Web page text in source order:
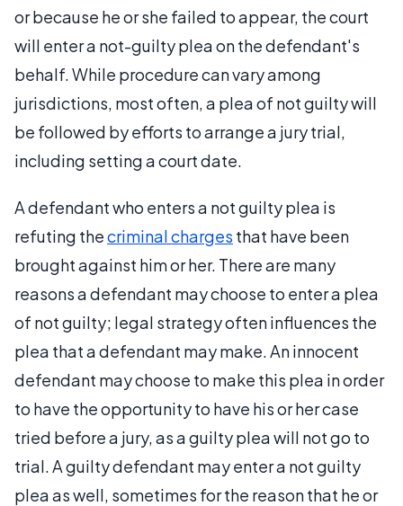
or because he or she failed to appear, the court
will enter a not-guilty plea on the defendant's
behalf. While procedure can vary among
jurisdictions, most often, a plea of not guilty will
be followed by efforts to arrange a jury trial,
including setting a court date.
A defendant who enters a not guilty plea is
refuting thecriminal charges that have been
brought against him or her. There are many
reasons a defendant may choose to enter a plea
of not guilty; legal strategy often influences the
plea that a defendant may make. An innocent
defendant may choose to make this plea in order
to have the opportunity to have his or her case
tried before a jury, as a guilty plea will not go to
trial. A guilty defendant may enter a not guilty
plea as well, sometimes for the reason that he or